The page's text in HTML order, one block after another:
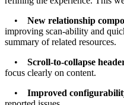
• New relationship
improving scan-ability and
summary of related resources.
• Scroll-to-collapse
focus clearly on content.
• Improved